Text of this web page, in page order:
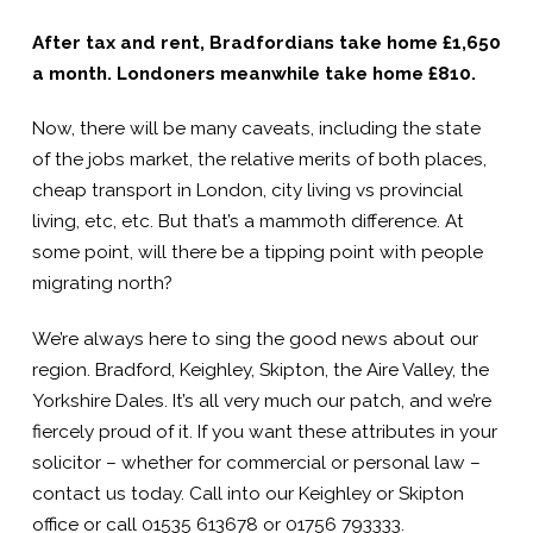
After tax and rent, Bradfordians take home £1,650
a month. Londoners meanwhile take home £810.
Now, there will be many caveats, including the state
of the jobs market, the relative merits of both places,
cheap transport in London, city living vs provincial
living, etc, etc. But that’s a mammoth difference. At
some point, will there be a tipping point with people
migrating north?
We’re always here to sing the good news about our
region. Bradford, Keighley, Skipton, the Aire Valley, the
Yorkshire Dales. It’s all very much our patch, and we’re
fiercely proud of it. If you want these attributes in your
solicitor – whether for commercial or personal law –
contact us today. Call into our Keighley or Skipton
office or call 01535 613678 or 01756 793333.